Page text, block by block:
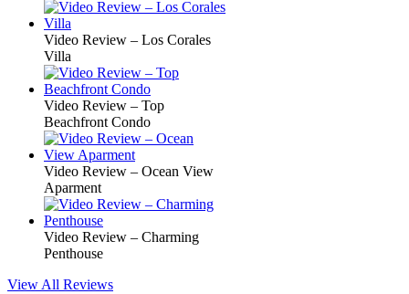
Video Review – Los Corales
Villa
Video Review – Top
Beachfront Condo
Video Review – Ocean View
Aparment
Video Review – Charming
Penthouse
View All Reviews